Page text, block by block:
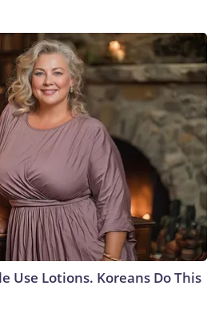
Use Lotions. Koreans Do This